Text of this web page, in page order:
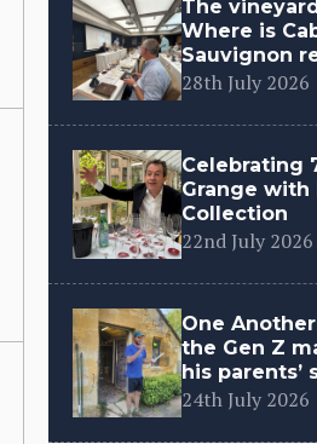
The
Where is
Sauvignon
28th July 2026
Celebrating
Grange with
Collection
22nd July 2026
One
the Gen Z
his parents’
24th July 2026